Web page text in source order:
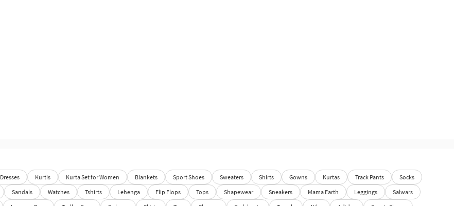
Dresses Kurtis Kurta Set for Women Blankets Sport Shoes Sweaters Shirts Gowns Kurtas Track Pants
Socks
Sandals Watches Tshirts Lehenga Flip Flops Tops Shapewear Sneakers Mama Earth Leggings
Salwars